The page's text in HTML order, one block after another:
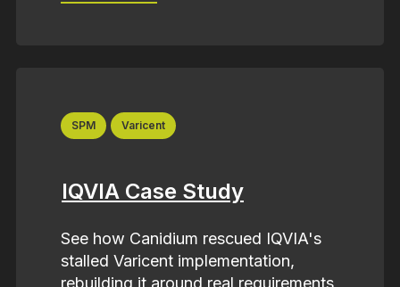
SPM Varicent
IQVIA Case Study
See how Canidium rescued IQVIA's
stalled Varicent implementation,
rebuilding it around real requirements